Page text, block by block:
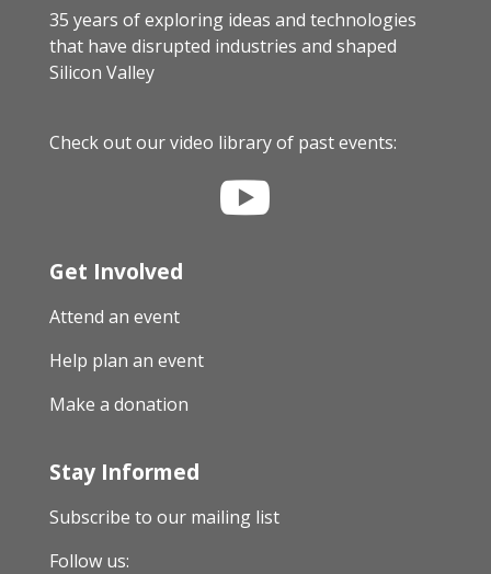
35 years of exploring ideas and technologies
that have disrupted industries and shaped
Silicon Valley
Check out our video library of past events:

Get Involved
Attend an event
Help plan an event
Make a donation
Stay Informed
Subscribe to our mailing list
Follow us: